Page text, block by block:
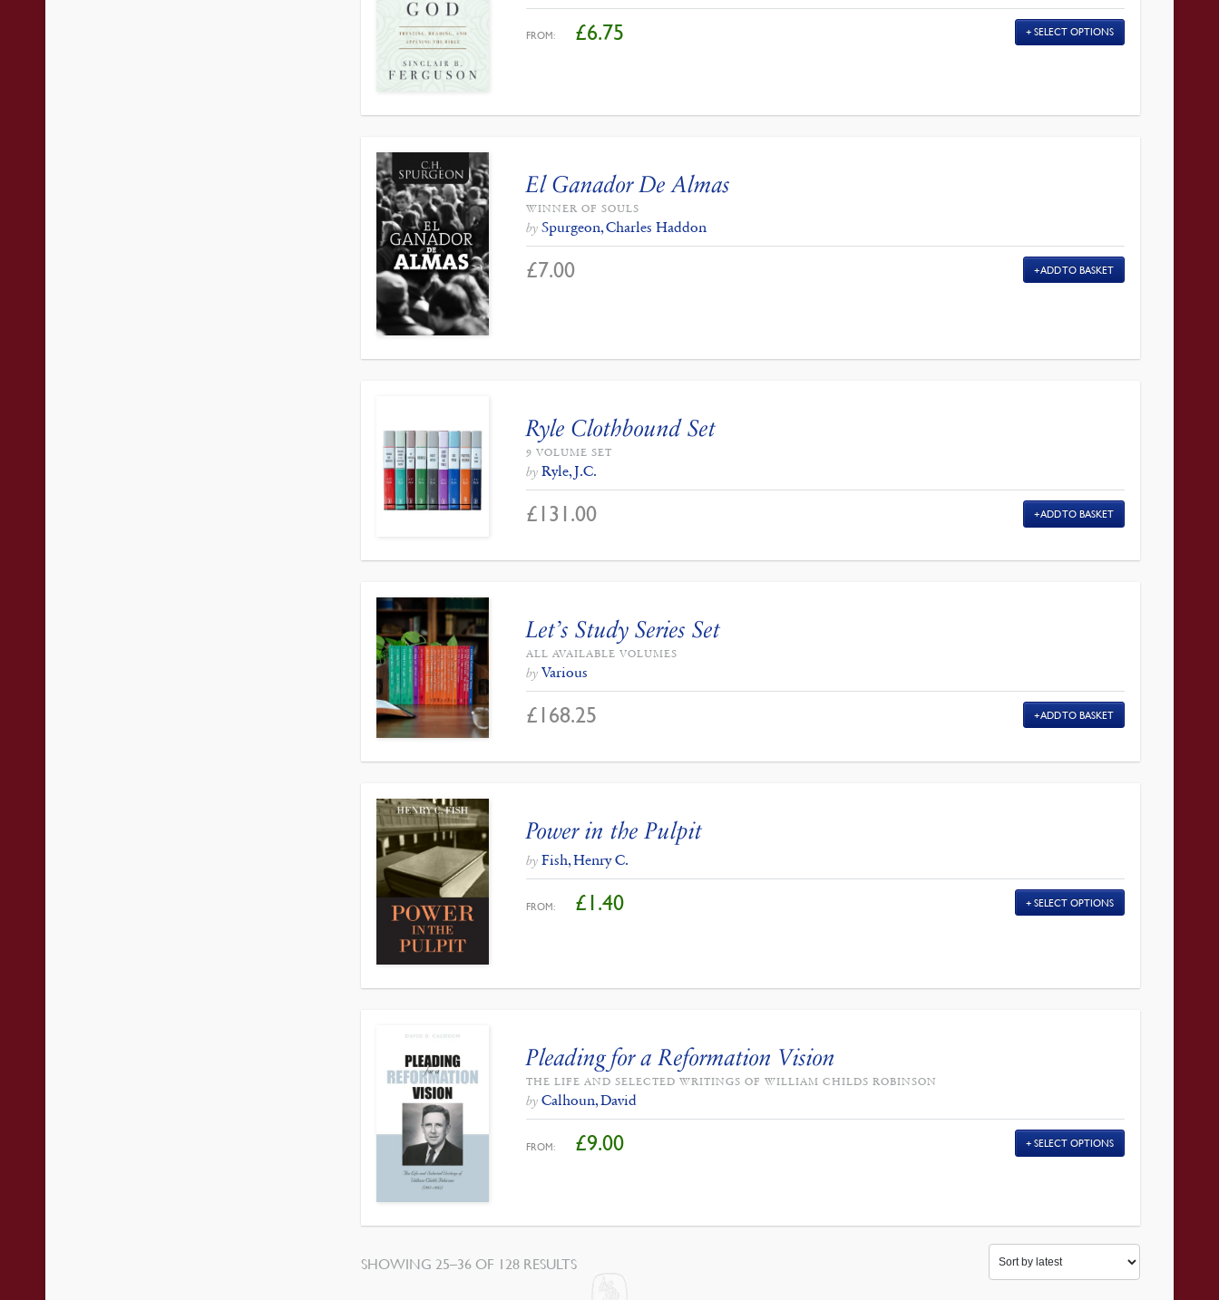
FROM: £6.75 SELECT OPTIONS
El Ganador De Almas
WINNER OF SOULS
by Spurgeon, Charles Haddon
£7.00 ADD TO BASKET
Ryle Clothbound Set
9 VOLUME SET
by Ryle, J.C.
£ 131.00 ADD TO BASKET
Let’s Study Series Set
ALL AVAILABLE VOLUMES
by Various
£ 168.25 ADD TO BASKET
Power in the Pulpit
by Fish, Henry C.
FROM: £1.40 SELECT OPTIONS
Pleading for a Reformation Vision
THE LIFE AND SELECTED WRITINGS OF WILLIAM CHILDS ROBINSON
by Calhoun, David
FROM: £9.00 SELECT OPTIONS
SHOWING 25–36 OF 128 RESULTSSORTED